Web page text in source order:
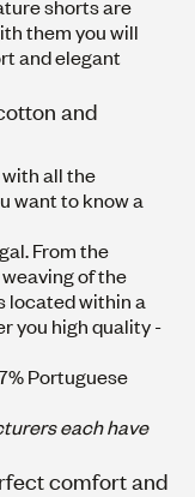
shorts are
them you will
and elegant
and
all the
want to know a
From the
of the
located within a
you high quality -
Portuguese
each have
comfort and